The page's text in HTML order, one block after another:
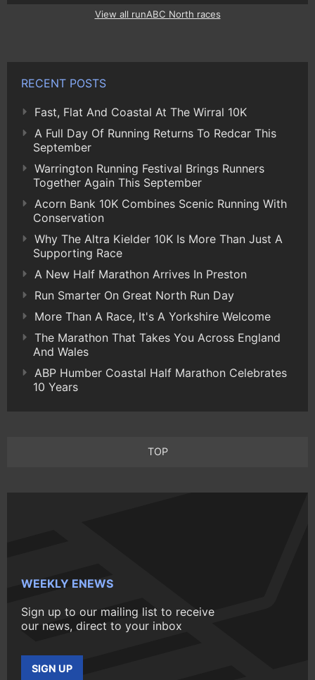
View all runABC North races
RECENT POSTS
Fast, Flat And Coastal At The Wirral 10K
A Full Day Of Running Returns To Redcar This
September
Warrington Running Festival Brings Runners
Together Again This September
Acorn Bank 10K Combines Scenic Running With
Conservation
Why The Altra Kielder 10K Is More Than Just A
Supporting Race
A New Half Marathon Arrives In Preston
Run Smarter On Great North Run Day
More Than A Race, It's A Yorkshire Welcome
The Marathon That Takes You Across England
And Wales
ABP Humber Coastal Half Marathon Celebrates
10 Years
TOP
WEEKLY ENEWS
Sign up to our mailing list to receive
our news, direct to your inbox
SIGN UP